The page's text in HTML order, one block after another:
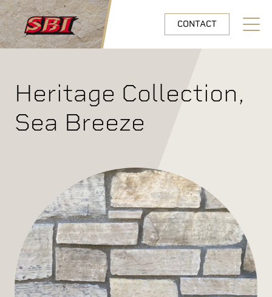
Skip to main content
CONTACT
Open
Heritage Collection,
Sea Breeze